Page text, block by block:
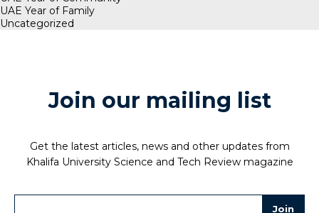
UAE Year of Family
Uncategorized
Join our mailing list
Get the latest articles, news and other updates from
Khalifa University Science and Tech Review magazine